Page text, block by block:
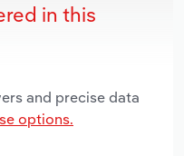
in this
and precise data
options.